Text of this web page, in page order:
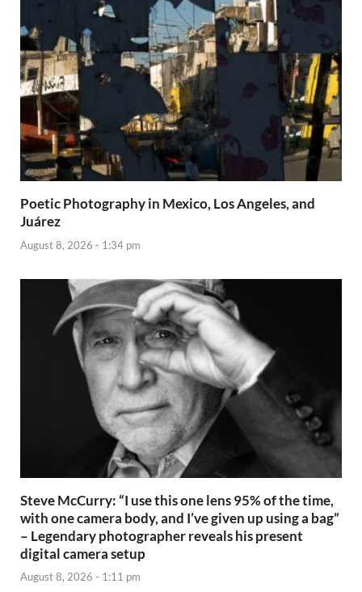
Poetic Photography in Mexico, Los Angeles, and
Juárez
August 8, 2026 - 1:34 pm
Steve McCurry: “I use this one lens 95% of the time,
with one camera body, and I’ve given up using a bag”
– Legendary photographer reveals his present
digital camera setup
August 8, 2026 - 1:11 pm